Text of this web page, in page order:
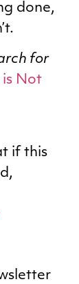
done,
for
is Not
if this